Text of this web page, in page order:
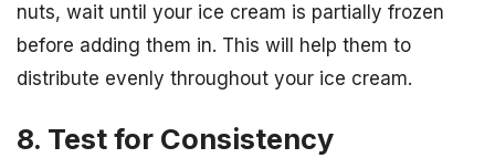
nuts, wait until your ice cream is partially frozen
before adding them in. This will help them to
distribute evenly throughout your ice cream.
8. Test for Consistency